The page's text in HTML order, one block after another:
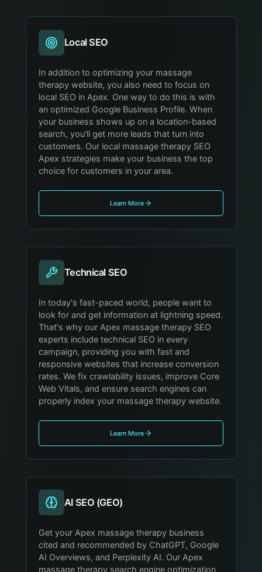
Local SEO
In addition to optimizing your massage
therapy website, you also need to focus on
local SEO in Apex. One way to do this is with
an optimized Google Business Profile. When
your business shows up on a location-based
search, you'll get more leads that turn into
customers. Our local massage therapy SEO
Apex strategies make your business the top
choice for customers in your area.
Learn More
Technical SEO
In today's fast-paced world, people want to
look for and get information at lightning speed.
That's why our Apex massage therapy SEO
experts include technical SEO in every
campaign, providing you with fast and
responsive websites that increase conversion
rates. We fix crawlability issues, improve Core
Web Vitals, and ensure search engines can
properly index your massage therapy website.
Learn More
AI SEO (GEO)
Get your Apex massage therapy business
cited and recommended by ChatGPT, Google
AI Overviews, and Perplexity AI. Our Apex
massage therapy search engine optimization